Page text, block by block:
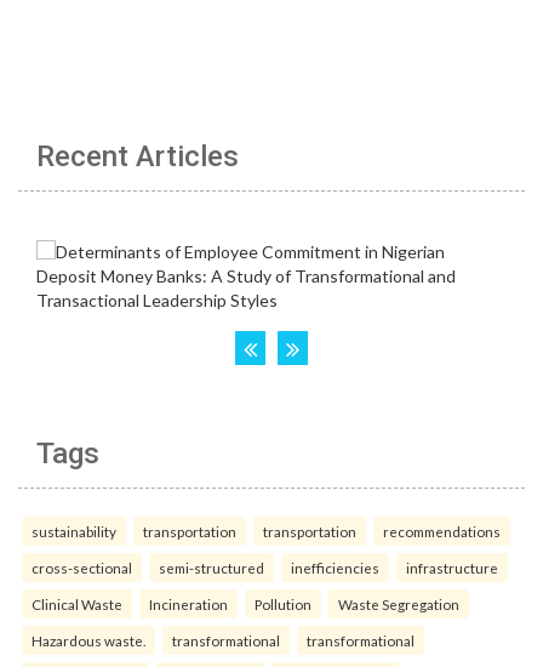
Recent Articles
Tags
sustainability transportation transportation recommendations
cross-sectional semi-structured inefficiencies infrastructure
Clinical Waste Incineration Pollution Waste Segregation
Hazardous waste. transformational transformational